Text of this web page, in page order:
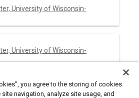
University of Wisconsin-
University of Wisconsin-
University of Wisconsin-
you agree to the storing of cookies
navigation, analyze site usage, and